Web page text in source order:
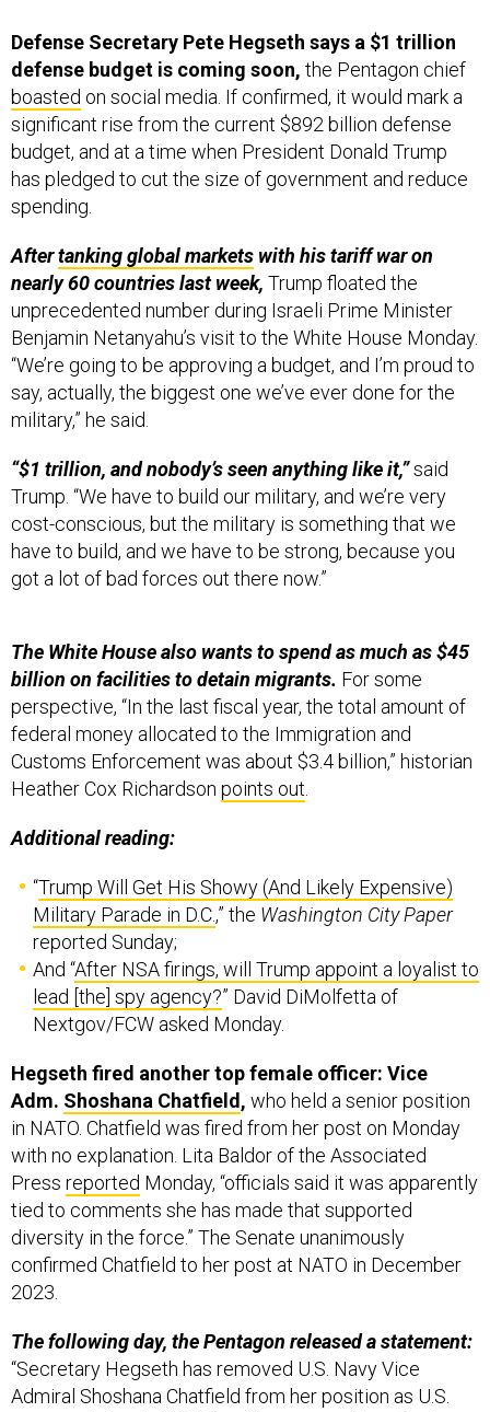
defense budget is coming soon, the Pentagon chief
boastedon social media. If confirmed, it would mark a
significant rise from the current $892 billion defense
budget, and at a time when President Donald Trump
has pledged to cut the size of government and reduce
spending.
nearly 60 countries last week,Trump floated the
unprecedented number during Israeli Prime Minister
Benjamin Netanyahu’s visit to the White House Monday.
“We’re going to be approving a budget, and I’m proud to
say, actually, the biggest one we’ve ever done for the
military,” he said.
Trump. “We have to build our military, and we’re very
cost-conscious, but the military is something that we
have to build, and we have to be strong, because you
got a lot of bad forces out there now.”
billion on facilities to detain migrants.For some
perspective, “In the last fiscal year, the total amount of
federal money allocated to the Immigration and
Customs Enforcement was about $3.4 billion,” historian
Heather Cox Richardsonpoints out.
Military Parade in D.C.,” theWashington City Paper
reported Sunday;
And “After NSA firings, will Trump appoint a loyalist to
lead [the] spy agency? ” David DiMolfetta of
Nextgov/FCW asked Monday.
Adm.Shoshana Chatfield,who held a senior position
in NATO. Chatfield was fired from her post on Monday
with no explanation. Lita Baldor of the Associated
PressreportedMonday, “officials said it was apparently
tied to comments she has made that supported
diversity in the force.” The Senate unanimously
confirmed Chatfield to her post at NATO in December
2023.
“Secretary Hegseth has removed U.S. Navy Vice
Admiral Shoshana Chatfield from her position as U.S.
representative to NATO’s military committee due to a